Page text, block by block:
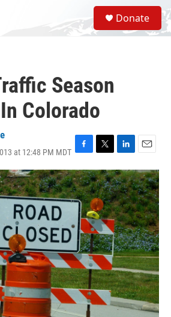
S
e
a
Donate
Season
Colorado
at 12:48 PM MDT F
a
c
e
b
o
o
k
T
w
i
t
t
e
r
L
i
n
k
e
d
I
n
E
m
a
i
l